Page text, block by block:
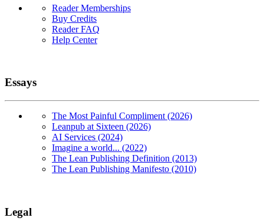
Reader Memberships
Buy Credits
Reader FAQ
Help Center
Essays
The Most Painful Compliment (2026)
Leanpub at Sixteen (2026)
AI Services (2024)
Imagine a world... (2022)
The Lean Publishing Definition (2013)
The Lean Publishing Manifesto (2010)
Legal